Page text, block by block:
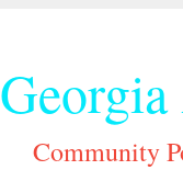
Community